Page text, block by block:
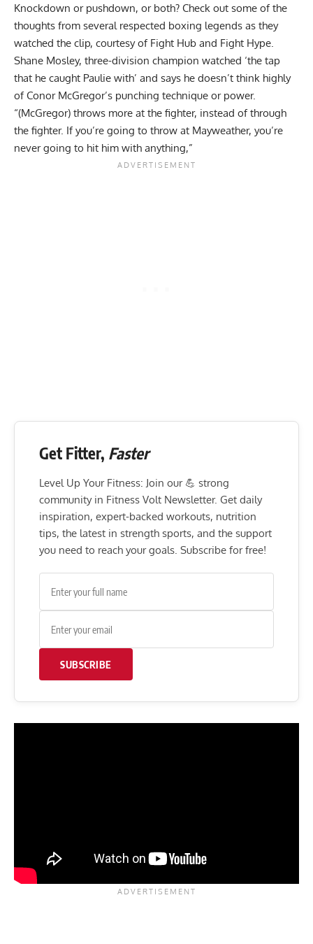
Knockdown or pushdown, or both? Check out some of the
thoughts from several respected boxing legends as they
watched the clip, courtesy of Fight Hub and Fight Hype.
Shane Mosley, three-division champion watched ‘the tap
that he caught Paulie with’ and says he doesn’t think highly
of Conor McGregor’s punching technique or power.
“(McGregor) throws more at the fighter, instead of through
the fighter. If you’re going to throw at Mayweather, you’re
never going to hit him with anything,”
Get Fitter, Faster
Level Up Your Fitness: Join our 💪 strong
community in Fitness Volt Newsletter. Get daily
inspiration, expert-backed workouts, nutrition
tips, the latest in strength sports, and the support
you need to reach your goals. Subscribe for free!
SUBSCRIBE